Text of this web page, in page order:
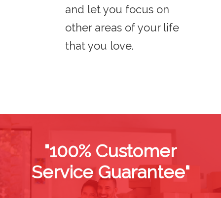
and let you focus on
other areas of your life
that you love.
"100% Customer
Service Guarantee"